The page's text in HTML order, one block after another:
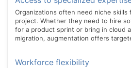
Organizations often need niche skills
project. Whether they need to hire
for a product sprint or bring in cloud
migration, augmentation offers
Workforce flexibility